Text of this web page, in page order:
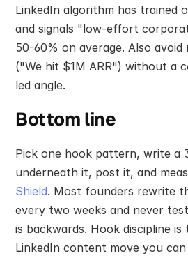
LinkedIn algorithm has trained
and signals "low-effort
50-60% on average. Also avoid
("We hit $1M ARR") without a
led angle.
Bottom line
Pick one hook pattern, write a
Shield. Most founders rewrite
every two weeks and never
is backwards. Hook discipline
LinkedIn content move you can